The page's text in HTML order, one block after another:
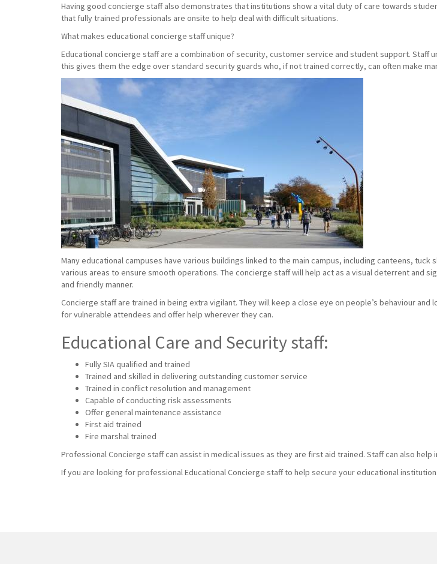
Having good concierge staff also demonstrates that institutions show a vital duty of care towards
that fully trained professionals are onsite to help deal with difficult situations.
What makes educational concierge staff unique?
Educational concierge staff are a combination of security, customer service and student support.
this gives them the edge over standard security guards who, if not trained correctly, can often make
Many educational campuses have various buildings linked to the main campus, including canteens,
various areas to ensure smooth operations. The concierge staff will help act as a visual deterrent and
and friendly manner.
Concierge staff are trained in being extra vigilant. They will keep a close eye on people’s behaviour
for vulnerable attendees and offer help wherever they can.
Educational Care and Security staff:
Fully SIA qualified and trained
Trained and skilled in delivering outstanding customer service
Trained in conflict resolution and management
Capable of conducting risk assessments
Offer general maintenance assistance
First aid trained
Fire marshal trained
Professional Concierge staff can assist in medical issues as they are first aid trained. Staff can also
If you are looking for professional Educational Concierge staff to help secure your educational